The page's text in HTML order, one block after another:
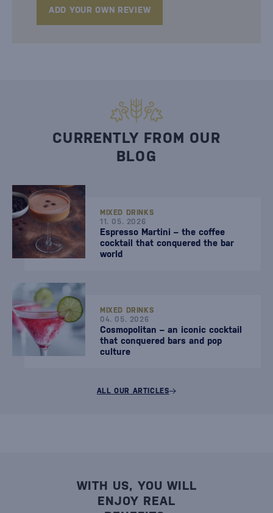
ADD YOUR OWN REVIEW
CURRENTLY FROM OUR
BLOG
MIXED DRINKS
11. 05. 2026
Espresso Martini – the coffee
cocktail that conquered the bar
world
MIXED DRINKS
04. 05. 2026
Cosmopolitan – an iconic cocktail
that conquered bars and pop
culture
ALL OUR ARTICLES
WITH US, YOU WILL
ENJOY REAL